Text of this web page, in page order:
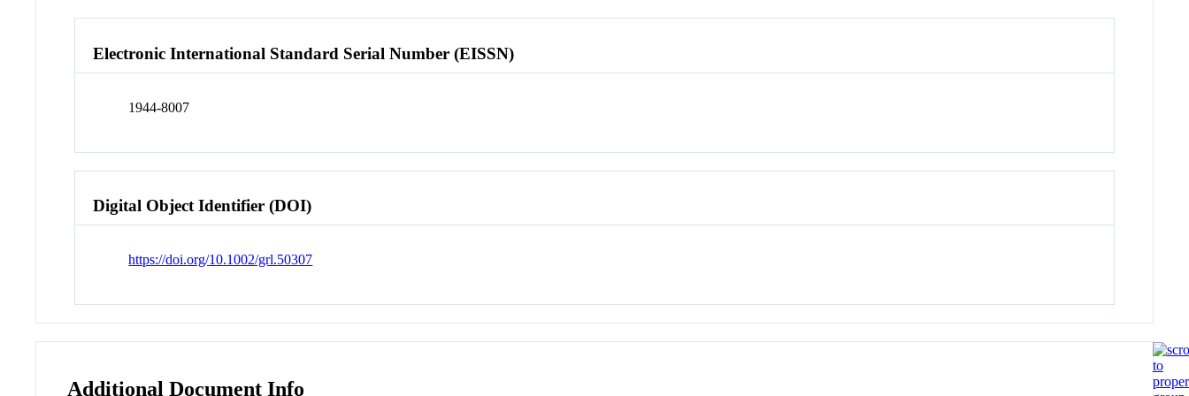
Electronic International Standard Serial Number (EISSN)
1944-8007
Digital Object Identifier (DOI)
https://doi.org/10.1002/grl.50307
Additional Document Info